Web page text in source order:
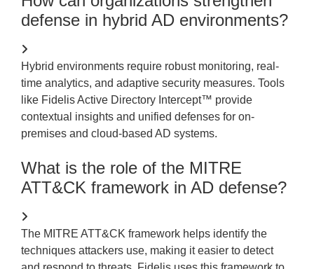
defense in hybrid AD environments?
Hybrid environments require robust monitoring, real-
time analytics, and adaptive security measures. Tools
like Fidelis Active Directory Intercept™ provide
contextual insights and unified defenses for on-
premises and cloud-based AD systems.
What is the role of the MITRE
ATT&CK framework in AD defense?
The MITRE ATT&CK framework helps identify the
techniques attackers use, making it easier to detect